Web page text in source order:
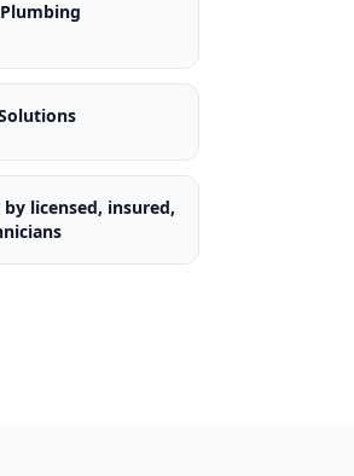
licensed, insured,